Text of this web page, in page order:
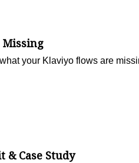
Missing
your Klaviyo flows are
Case Study